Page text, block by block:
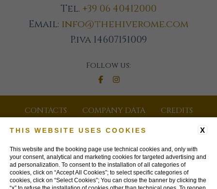
Tel. +39 06 40412000
Email: info@thehiverome.com
P.iva 14607151009
Follow us:
CONTACTS COMPANY DATA
CREDITS
GDS CODES
JOIN OUR NEWSLETTER
PRIVACY POLICY
COOKIE POLICY
ACCESSIBILITY
X
THIS WEBSITE USES COOKIES
This website and the booking page use technical cookies and, only with
your consent, analytical and marketing cookies for targeted advertising and
ad personalization. To consent to the installation of all categories of
cookies, click on “Accept All Cookies”; to select specific categories of
cookies, click on “Select Cookies”; You can close the banner by clicking the